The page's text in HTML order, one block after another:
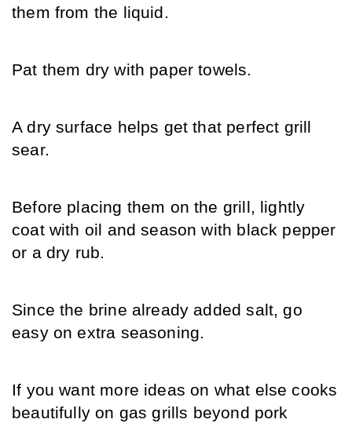
them from the liquid.
Pat them dry with paper towels.
A dry surface helps get that perfect grill
sear.
Before placing them on the grill, lightly
coat with oil and season with black pepper
or a dry rub.
Since the brine already added salt, go
easy on extra seasoning.
If you want more ideas on what else cooks
beautifully on gas grills beyond pork